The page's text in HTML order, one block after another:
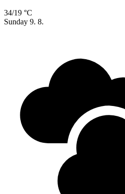
34/19 °C
Sunday 9. 8.